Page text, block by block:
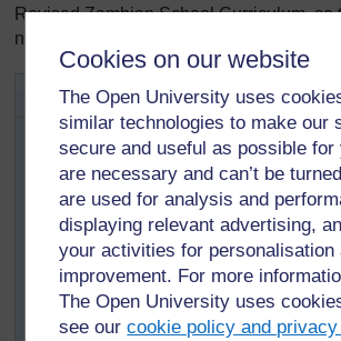
Cookies on our website
The Open University uses
similar technologies to make our
secure and useful as possible for
are necessary and can’t be
are used for analysis and
displaying relevant advertising,
your activities for personalisation
improvement. For more
The Open University uses
see ourcookie policy and
Revised Zambian School Curriculum, so
need to do it as well!
Activity 3.1: Active
This activity will help you to find out
materials offer more effective ways of
replace the more conventional,
approach.
Look again at the TESSA section you
Activity 2.1.
How do the activities and case
‘active’ learning?